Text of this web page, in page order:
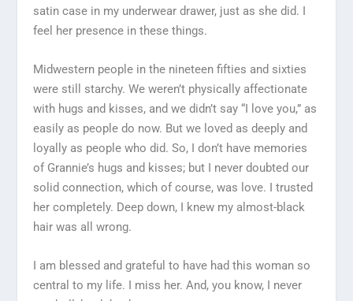
satin case in my underwear drawer, just as she did. I
feel her presence in these things.
Midwestern people in the nineteen fifties and sixties
were still starchy. We weren’t physically affectionate
with hugs and kisses, and we didn’t say “I love you,” as
easily as people do now. But we loved as deeply and
loyally as people who did. So, I don’t have memories
of Grannie’s hugs and kisses; but I never doubted our
solid connection, which of course, was love. I trusted
her completely. Deep down, I knew my almost-black
hair was all wrong.
I am blessed and grateful to have had this woman so
central to my life. I miss her. And, you know, I never